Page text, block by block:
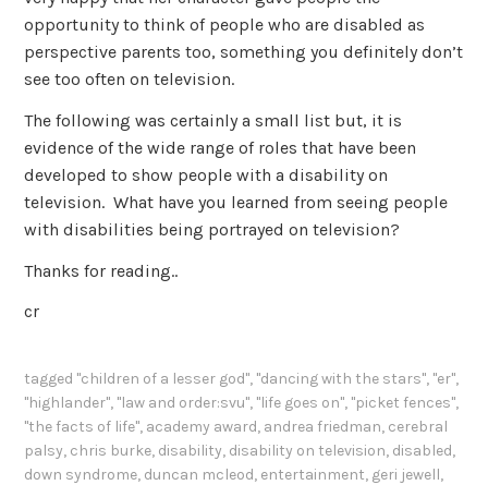
opportunity to think of people who are disabled as
perspective parents too, something you definitely don’t
see too often on television.
The following was certainly a small list but, it is
evidence of the wide range of roles that have been
developed to show people with a disability on
television. What have you learned from seeing people
with disabilities being portrayed on television?
Thanks for reading..
cr
tagged "children of a lesser god", "dancing with the stars", "er",
"highlander", "law and order:svu", "life goes on", "picket fences",
"the facts of life", academy award, andrea friedman, cerebral
palsy, chris burke, disability, disability on television, disabled,
down syndrome, duncan mcleod, entertainment, geri jewell,